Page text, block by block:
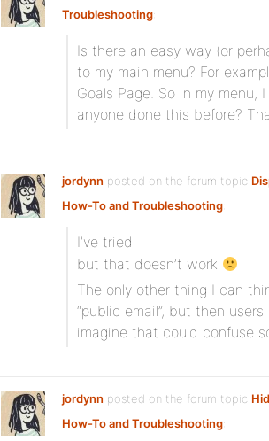
Troubleshooting:
Is there an easy way (or
to my main menu? For
Goals Page. So in my menu,
anyone done this before?
jordynn posted on the forum topic
How-To and Troubleshooting:
I’ve tried
but that doesn’t work
The only other thing I can
“public email”, but then
imagine that could confuse
jordynn posted on the forum topic
How-To and Troubleshooting: